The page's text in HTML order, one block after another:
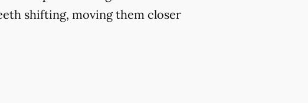
shifting, moving them closer